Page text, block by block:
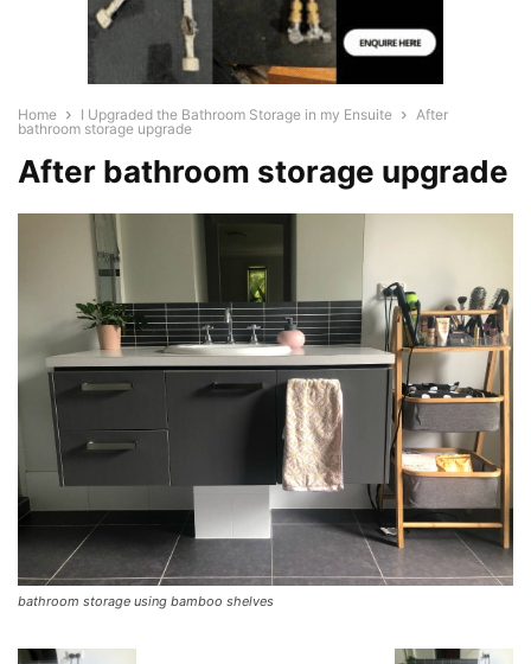
Home I Upgraded the Bathroom Storage in my Ensuite
After
bathroom storage upgrade
After bathroom storage upgrade
bathroom storage using bamboo shelves